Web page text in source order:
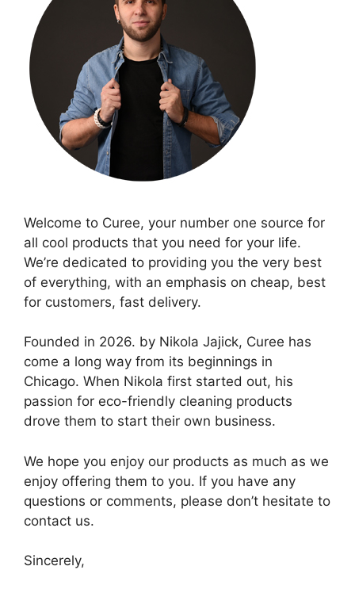
Welcome to Curee, your number one source for
all cool products that you need for your life.
We’re dedicated to providing you the very best
of everything, with an emphasis on cheap, best
for customers, fast delivery.
Founded in 2026. by Nikola Jajick, Curee has
come a long way from its beginnings in
Chicago. When Nikola first started out, his
passion for eco-friendly cleaning products
drove them to start their own business.
We hope you enjoy our products as much as we
enjoy offering them to you. If you have any
questions or comments, please don’t hesitate to
contact us.
Sincerely,